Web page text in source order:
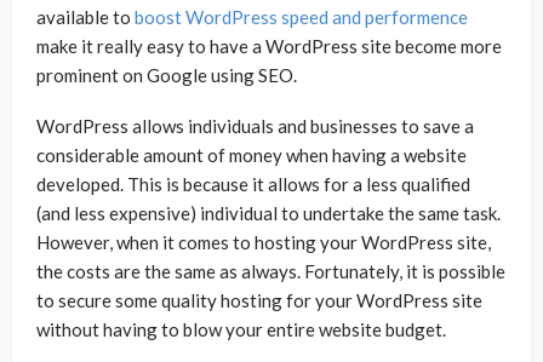
available to boost WordPress speed and performence
make it really easy to have a WordPress site become more
prominent on Google using SEO.
WordPress allows individuals and businesses to save a
considerable amount of money when having a website
developed. This is because it allows for a less qualified
(and less expensive) individual to undertake the same task.
However, when it comes to hosting your WordPress site,
the costs are the same as always. Fortunately, it is possible
to secure some quality hosting for your WordPress site
without having to blow your entire website budget.